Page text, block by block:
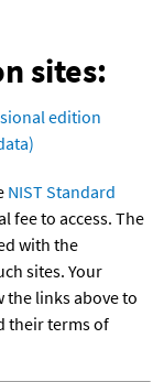
sites:
edition
NIST Standard
fee to access. The
with the
sites. Your
the links above to
their terms of